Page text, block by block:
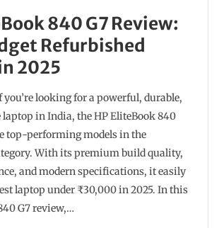
840 G7 Review:
Refurbished
2025
looking for a powerful, durable,
laptop in India, the HP EliteBook 840
top-performing models in the
With its premium build quality,
and modern specifications, it easily
laptop under ₹30,000 in 2025. In this
G7 review,…